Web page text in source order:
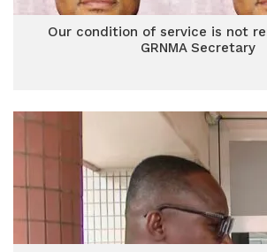
Our condition of service is not
GRNMA Secretary